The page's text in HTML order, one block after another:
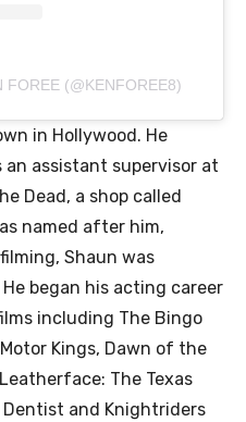
FOREE (@KENFOREE8)
in Hollywood. He
an assistant supervisor at
Dead, a shop called
named after him,
Shaun was
began his acting career
including The Bingo
Kings, Dawn of the
The Texas
Dentist and Knightriders